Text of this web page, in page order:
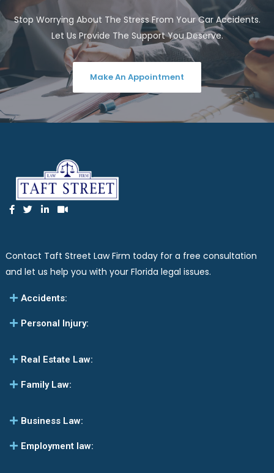
Stop Worrying About The Stress From Your Car Accidents.
Let Us Provide The Support You Deserve.
Make An Appointment
Contact Taft Street Law Firm today for a free consultation
and let us help you with your Florida legal issues.
Accidents:
Personal Injury:
Real Estate Law:
Family Law:
Business Law:
Employment law: